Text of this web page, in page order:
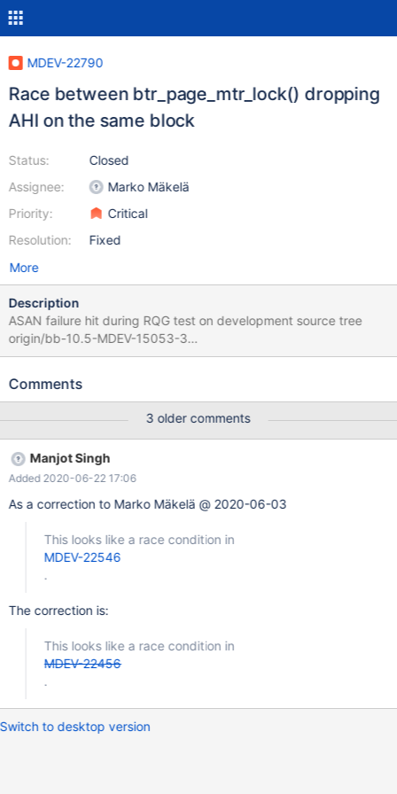
MDEV-22790
Race between btr_page_mtr_lock() dropping
AHI on the same block
Status:
Assignee:
Priority:
Resolution:
Closed
Marko Mäkelä
Critical
Fixed
More
Description
ASAN failure hit during RQG test on development source tree
origin/bb-10.5-MDEV-15053-3
be3c9a23fd014ed80d48e2984dec78db921a7a00 2020-06-
heap-use-after-free on address 0x618000140938 at pc
READ of size 8 at 0x618000140938 thread T19 #0
0x560d2e722c68 in rec_is_metadata(unsigned char const*,
dict_index_t const&) storage/innobase/include/rem0rec.h:734 #1
0x560d2ec4b24a in
btr_search_drop_page_hash_index(buf_block_t*)
storage/innobase/btr/btr0sea.cc:1263 #2 0x560d2ec74c04 in
buf_page_mtr_lock storage/innobase/buf/buf0buf.cc:2946 #3
0x560d2ec77240 in buf_page_get_low(page_id_t, unsigned
Comments
3 older comments
Manjot Singh
Added 2020-06-22 17:06
As a correction to Marko Mäkelä @ 2020-06-03
This looks like a race condition in
MDEV-22546
.
The correction is:
This looks like a race condition in
MDEV-22456
.
Switch to desktop version